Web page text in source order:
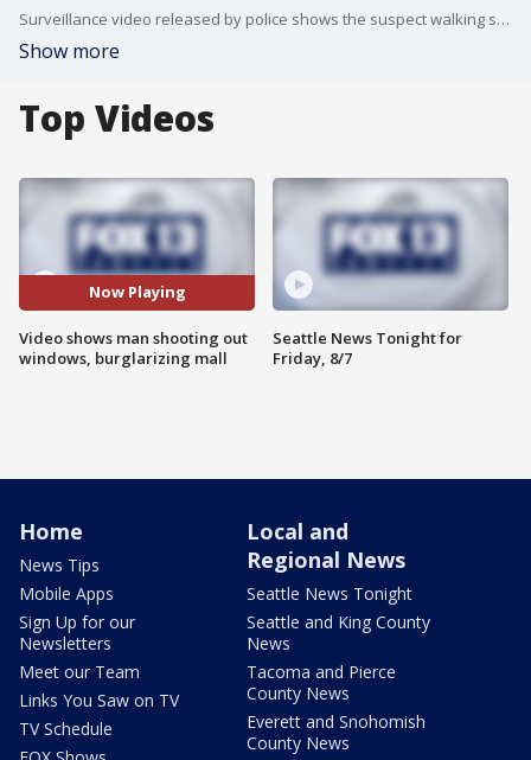
Surveillance video released by police shows the suspect walking store to store, shooting out windows and bagging expensive clothes and shoes.
Show more
Top Videos
Now Playing
Video shows man shooting out
windows, burglarizing mall
Seattle News Tonight for
Friday, 8/7
Home
News Tips
Mobile Apps
Sign Up for our
Newsletters
Meet our Team
Links You Saw on TV
TV Schedule
Local and
Regional News
Seattle News Tonight
Seattle and King County
News
Tacoma and Pierce
County News
Everett and Snohomish
County News